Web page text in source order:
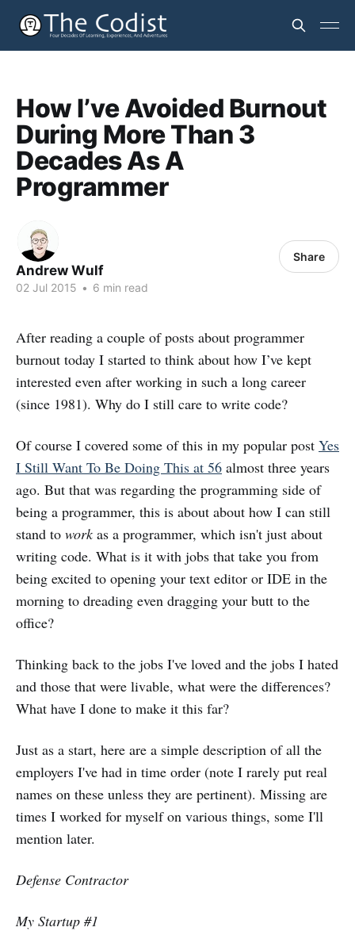
How I’ve Avoided Burnout
During More Than 3
Decades As A
Programmer
Andrew Wulf
02 Jul 2015 • 6 min read
Share
After reading a couple of posts about programmer
burnout today I started to think about how I’ve kept
interested even after working in such a long career
(since 1981). Why do I still care to write code?
Of course I covered some of this in my popular post Yes
I Still Want To Be Doing This at 56 almost three years
ago. But that was regarding the programming side of
being a programmer, this is about about how I can still
stand to work as a programmer, which isn't just about
writing code. What is it with jobs that take you from
being excited to opening your text editor or IDE in the
morning to dreading even dragging your butt to the
office?
Thinking back to the jobs I've loved and the jobs I hated
and those that were livable, what were the differences?
What have I done to make it this far?
Just as a start, here are a simple description of all the
employers I've had in time order (note I rarely put real
names on these unless they are pertinent). Missing are
times I worked for myself on various things, some I'll
mention later.
Defense Contractor
My Startup #1